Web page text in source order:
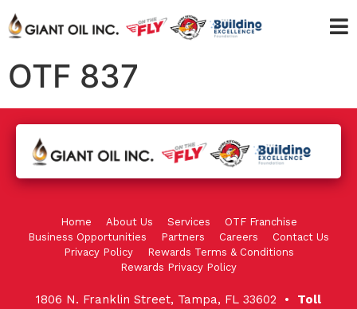
OTF 837
Home About Us Services
OTF Franchise
Business Opportunities
Partners Careers
Contact Us
Privacy Policy
Rewards Terms & Conditions
Rewards Privacy Policy
1806 N. Franklin Street, Tampa, FL 33602 • Toll